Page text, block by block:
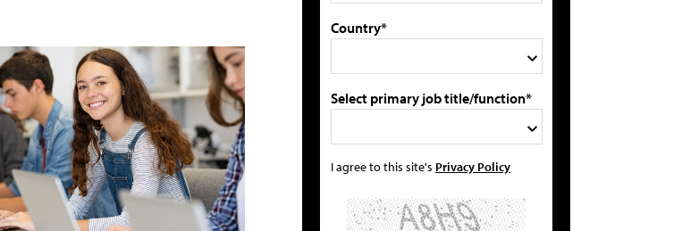
Country*
Select primary job title/function*
I agree to this site's Privacy Policy